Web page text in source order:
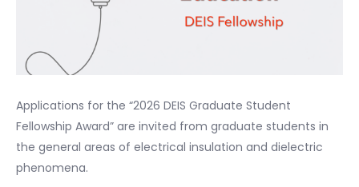
Applications for the “2026 DEIS Graduate Student
Fellowship Award” are invited from graduate students in
the general areas of electrical insulation and dielectric
phenomena.